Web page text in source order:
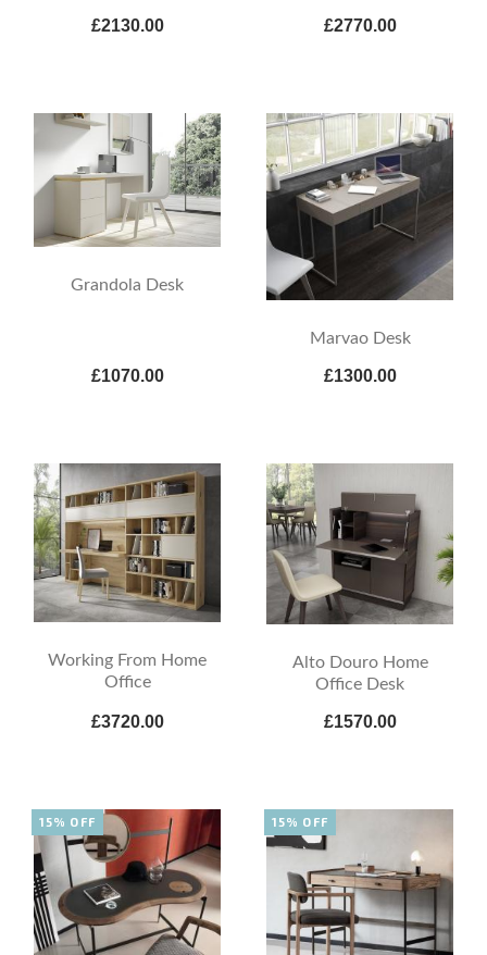
£2130.00 £2770.00
Grandola Desk
£1070.00
Marvao Desk
£1300.00
Working From Home
Office
£3720.00
Alto Douro Home
Office Desk
£1570.00
15% OFF 15% OFF